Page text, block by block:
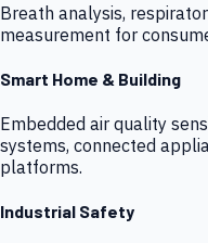
Breath analysis,
measurement for
Smart Home & Building
Embedded air quality
systems, connected
platforms.
Industrial Safety